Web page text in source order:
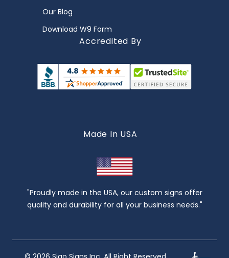
Our Blog
Download W9 Form
Accredited By
Made In USA
"Proudly made in the USA, our custom signs offer
quality and durability for all your business needs."